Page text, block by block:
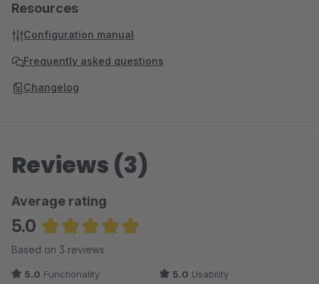
Resources
Configuration manual
Frequently asked questions
Changelog
Reviews (3)
Average rating
5.0
Average rating of 5 out of 5 stars
Based on 3 reviews
5.0 Functionality 5.0 Usability